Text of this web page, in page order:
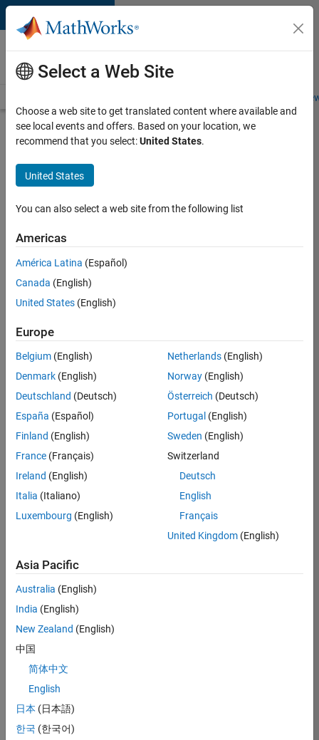
Skip to content
Careers at
MathWorks
Students and
Search for more jobs
Senior
Software
Engineer-
Apply Now
36838-
Product
Development
Location:
UK-
Job
Summary
engineering
expertise to the
Physical Modeling
team! The Physical
Modeling team is
growing teams at
MathWorks and
our products are
used by thousands
of engineers
Select a Web Site
Choose a web site to get translated content where available and
see local events and offers. Based on your location, we
recommend that you select:United States.
United States
You can also select a web site from the following list
Americas
América Latina (Español)
Canada (English)
United States (English)
Europe
Belgium (English)
Denmark (English)
Deutschland (Deutsch)
España (Español)
Finland (English)
France (Français)
Ireland (English)
Italia (Italiano)
Luxembourg (English)
Netherlands(English)
Norway(English)
Österreich (Deutsch)
Portugal (English)
Sweden (English)
Switzerland
Deutsch
English
Français
United Kingdom(English)
Asia Pacific
Australia (English)
India (English)
New Zealand (English)
中国
简体中文
English
日本 (日本語)
한국 (한국어)